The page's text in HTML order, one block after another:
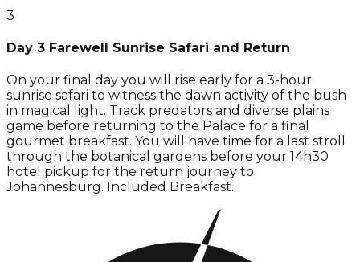
3
Day 3 Farewell Sunrise Safari and Return
On your final day you will rise early for a 3-hour
sunrise safari to witness the dawn activity of the bush
in magical light. Track predators and diverse plains
game before returning to the Palace for a final
gourmet breakfast. You will have time for a last stroll
through the botanical gardens before your 14h30
hotel pickup for the return journey to
Johannesburg. Included Breakfast.